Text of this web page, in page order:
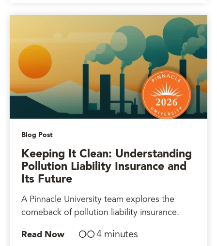
Blog Post
Keeping It Clean: Understanding
Pollution Liability Insurance and
Its Future
A Pinnacle University team explores the
comeback of pollution liability insurance.
Read Now 4 minutes